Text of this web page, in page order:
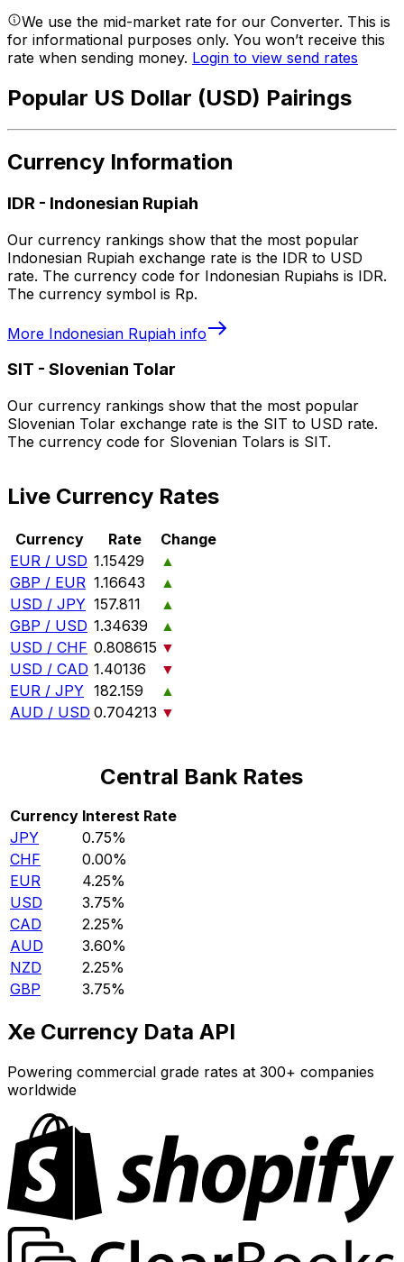
We use the mid-market rate for our Converter. This is
for informational purposes only. You won’t receive this
rate when sending money. Login to view send rates
Popular US Dollar (USD) Pairings
Currency Information
IDR - Indonesian Rupiah
Our currency rankings show that the most popular
Indonesian Rupiah exchange rate is the IDR to USD
rate. The currency code for Indonesian Rupiahs is IDR.
The currency symbol is Rp.
More Indonesian Rupiah info
SIT - Slovenian Tolar
Our currency rankings show that the most popular
Slovenian Tolar exchange rate is the SIT to USD rate.
The currency code for Slovenian Tolars is SIT.
Live Currency Rates
Currency Rate
Change
EUR / USD 1.15429
▲
GBP / EUR 1.16643
▲
USD / JPY 157.811
▲
GBP / USD 1.34639
▲
USD / CHF 0.808615 ▼
USD / CAD 1.40136
▼
EUR / JPY 182.159
▲
AUD / USD 0.704213 ▼
Central Bank Rates
Currency Interest Rate
JPY
0.75%
CHF
0.00%
EUR
4.25%
USD
3.75%
CAD
2.25%
AUD
3.60%
NZD
2.25%
GBP
3.75%
Xe Currency Data API
Powering commercial grade rates at 300+ companies
worldwide